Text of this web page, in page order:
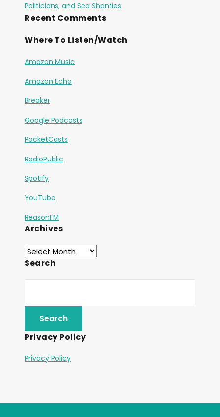
Politicians, and Sea Shanties
Recent Comments
Where To Listen/Watch
Amazon Music
Amazon Echo
Breaker
Google Podcasts
PocketCasts
RadioPublic
Spotify
YouTube
ReasonFM
Archives
Search
Privacy Policy
Privacy Policy